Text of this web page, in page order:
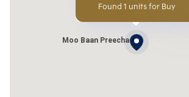
Moo Baan Preecha
Found 1 units for Buy